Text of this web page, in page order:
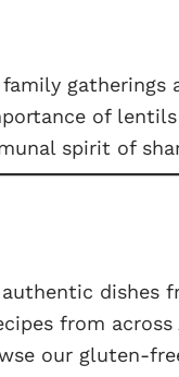
gatherings
of
spirit of
dishes
from across
our gluten-